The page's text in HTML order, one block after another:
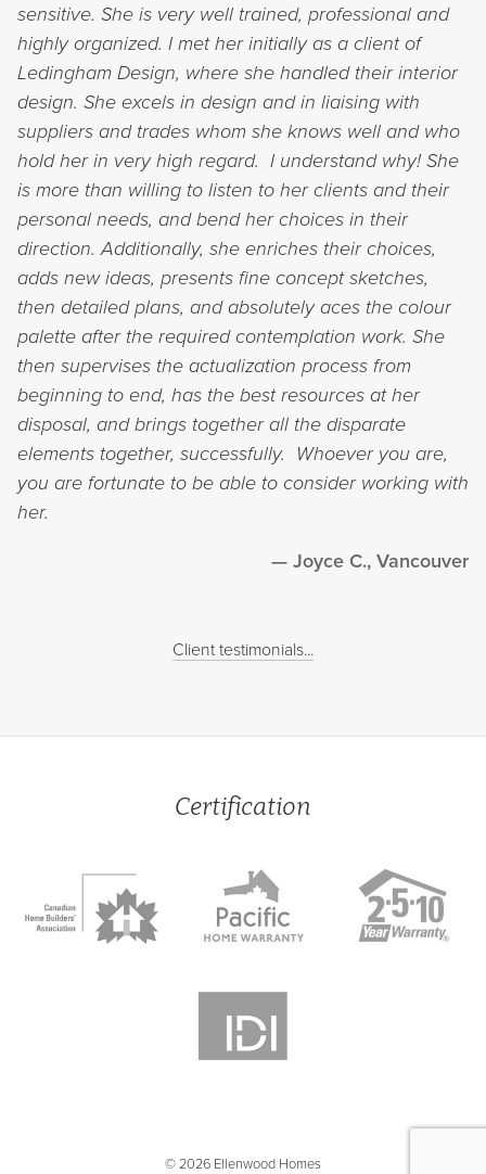
sensitive. She is very well trained, professional and
highly organized. I met her initially as a client of
Ledingham Design, where she handled their interior
design. She excels in design and in liaising with
suppliers and trades whom she knows well and who
hold her in very high regard. I understand why! She
is more than willing to listen to her clients and their
personal needs, and bend her choices in their
direction. Additionally, she enriches their choices,
adds new ideas, presents fine concept sketches,
then detailed plans, and absolutely aces the colour
palette after the required contemplation work. She
then supervises the actualization process from
beginning to end, has the best resources at her
disposal, and brings together all the disparate
elements together, successfully. Whoever you are,
you are fortunate to be able to consider working with
her.
Joyce C., Vancouver
Client testimonials...
Certification
© 2026 Ellenwood Homes